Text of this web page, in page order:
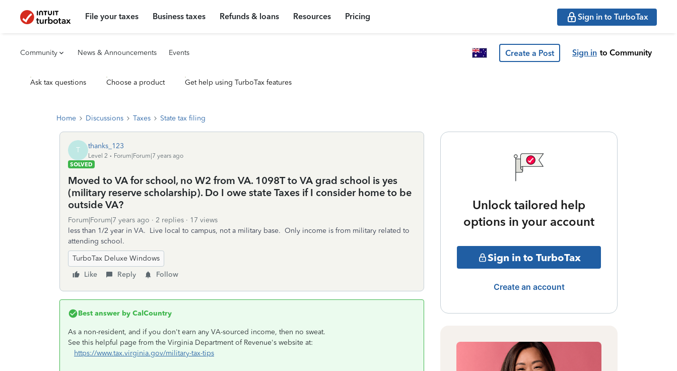
File your taxes Business taxes Refunds & loans Resources Pricing Sign in to TurboTax
Community News & Announcements Events Create a Post Sign in to Community
Ask tax questions Choose a product Get help using TurboTax features
Home Discussions Taxes State tax filing
T thanks_123
Level 2
Forum|Forum|7 years ago
SOLVED
Moved to VA for school, no W2 from VA. 1098T to VA grad school is yes
(military reserve scholarship). Do I owe state Taxes if I consider home to be
outside VA?
Forum|Forum|7 years ago 2 replies
17 views
less than 1/2 year in VA. Live local to campus, not a military base. Only income is from military related to
attending school.
TurboTax Deluxe Windows
Like
Reply Follow
Best answer by CalCountry
As a non-resident, and if you don't earn any VA-sourced income, then no sweat.
See this helpful page from the Virginia Department of Revenue's website at:
https://www.tax.virginia.gov/military-tax-tips
Unlock tailored help
options in your account
Sign in to TurboTax
Create an account